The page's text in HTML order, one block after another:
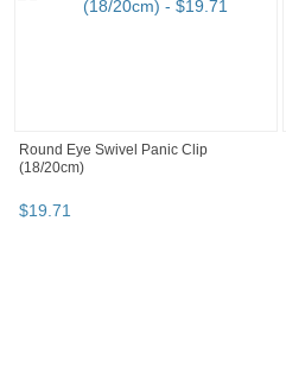
Round Eye Swivel Panic Clip
(18/20cm)
$19.71